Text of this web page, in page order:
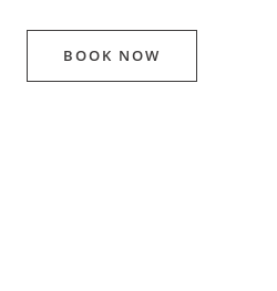
BOOK NOW